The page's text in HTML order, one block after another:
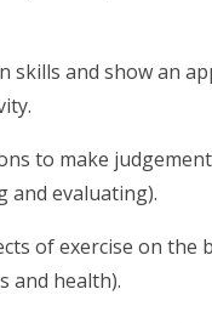
skills and show an
to make
and evaluating).
of exercise on
and health).